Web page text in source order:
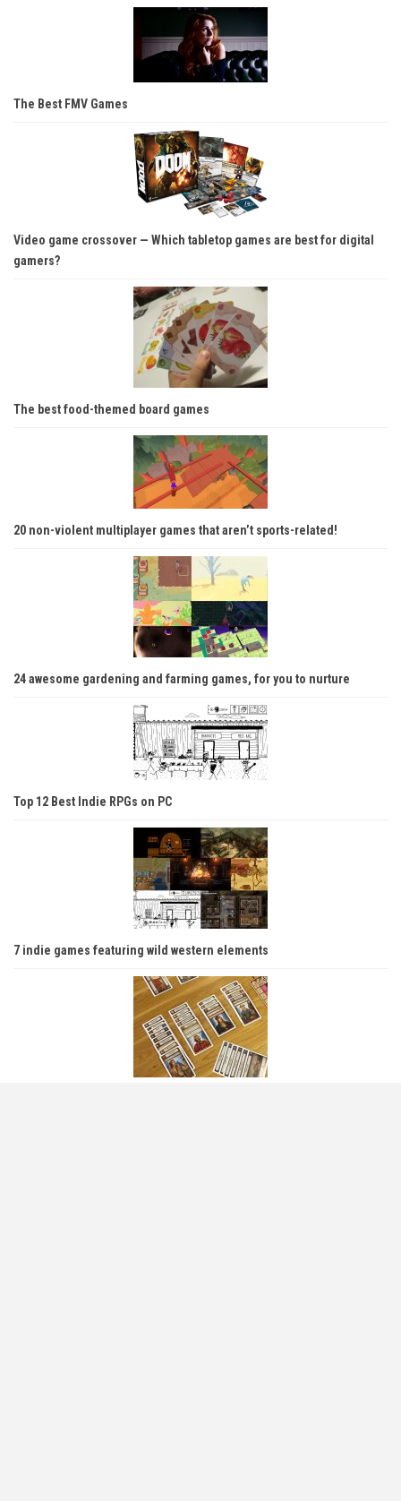
The Best FMV Games
Video game crossover — Which tabletop games are best for digital
gamers?
The best food-themed board games
20 non-violent multiplayer games that aren’t sports-related!
24 awesome gardening and farming games, for you to nurture
Top 12 Best Indie RPGs on PC
7 indie games featuring wild western elements